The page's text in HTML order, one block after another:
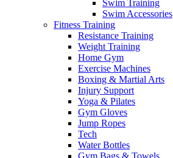
Swim Training
Swim Accessories
Fitness Training
Resistance Training
Weight Training
Home Gym
Exercise Machines
Boxing & Martial Arts
Injury Support
Yoga & Pilates
Gym Gloves
Jump Ropes
Tech
Water Bottles